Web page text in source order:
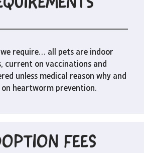
require… all pets are indoor
current on vaccinations and
unless medical reason why and
on heartworm prevention.
FEES